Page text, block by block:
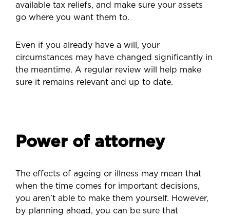
available tax reliefs, and make sure your assets
go where you want them to.
Even if you already have a will, your
circumstances may have changed significantly in
the meantime. A regular review will help make
sure it remains relevant and up to date.
Power of attorney
The effects of ageing or illness may mean that
when the time comes for important decisions,
you aren’t able to make them yourself. However,
by planning ahead, you can be sure that